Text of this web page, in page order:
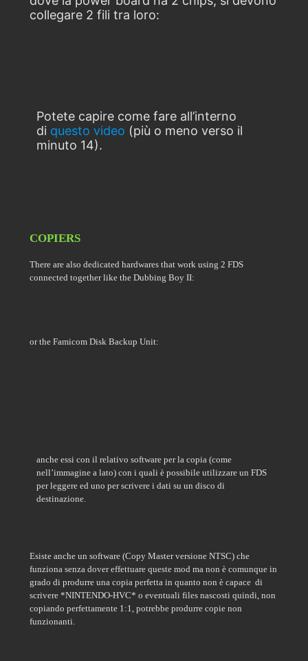
collegare 2 fili tra loro:
Potete capire come fare all’interno
di questo video (più o meno verso il
minuto 14).
COPIERS
There are also dedicated hardwares that work using 2 FDS
connected together like the Dubbing Boy II:
or the Famicom Disk Backup Unit:
anche essi con il relativo software per la copia (come
nell’immagine a lato) con i quali è possibile utilizzare un FDS
per leggere ed uno per scrivere i dati su un disco di
destinazione.
Esiste anche un software (Copy Master versione NTSC) che
funziona senza dover effettuare queste mod ma non è comunque in
grado di produrre una copia perfetta in quanto non è capace di
scrivere *NINTENDO-HVC* o eventuali files nascosti quindi, non
copiando perfettamente 1:1, potrebbe produrre copie non
funzionanti.